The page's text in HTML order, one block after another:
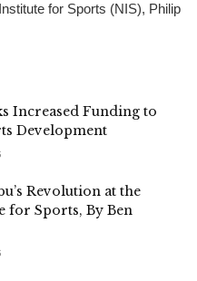
for Sports (NIS), Philip
Increased Funding to
Development
Revolution at the
for Sports, By Ben